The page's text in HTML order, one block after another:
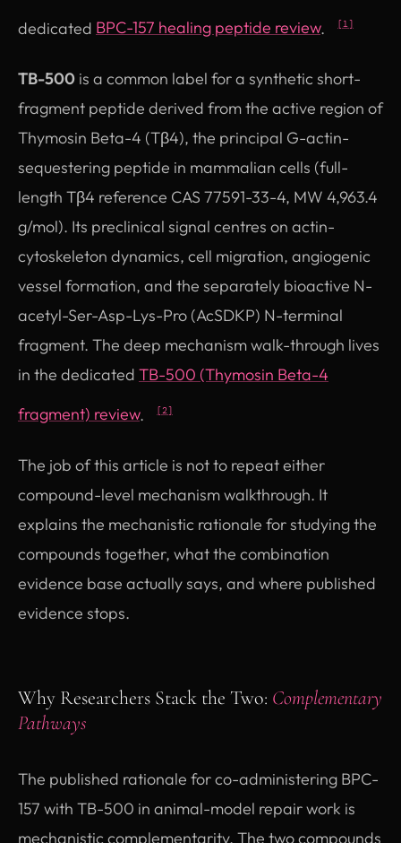
dedicated BPC-157 healing peptide review. [1]
TB-500 is a common label for a synthetic short-
fragment peptide derived from the active region of
Thymosin Beta-4 (Tβ4), the principal G-actin-
sequestering peptide in mammalian cells (full-
length Tβ4 reference CAS 77591-33-4, MW 4,963.4
g/mol). Its preclinical signal centres on actin-
cytoskeleton dynamics, cell migration, angiogenic
vessel formation, and the separately bioactive N-
acetyl-Ser-Asp-Lys-Pro (AcSDKP) N-terminal
fragment. The deep mechanism walk-through lives
in the dedicated TB-500 (Thymosin Beta-4
fragment) review. [2]
The job of this article is not to repeat either
compound-level mechanism walkthrough. It
explains the mechanistic rationale for studying the
compounds together, what the combination
evidence base actually says, and where published
evidence stops.
Why Researchers Stack the Two: Complementary
Pathways
The published rationale for co-administering BPC-
157 with TB-500 in animal-model repair work is
mechanistic complementarity. The two compounds